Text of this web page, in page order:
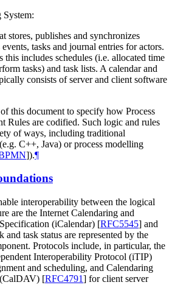
System:
stores, publishes and synchronizes
tasks and journal entries for actors.
this includes schedules (i.e. allocated time
tasks) and task lists. A calendar and
consists of server and client software
this document to specify how Process
Rules are codified. Such logic and rules
of ways, including traditional
C++, Java) or process modelling
]).¶
interoperability between the logical
are the Internet Calendaring and
(iCalendar) [RFC5545] and
and task status are represented by the
Protocols include, in particular, the
Interoperability Protocol (iTIP)
and scheduling, and Calendaring
[RFC4791] for client server